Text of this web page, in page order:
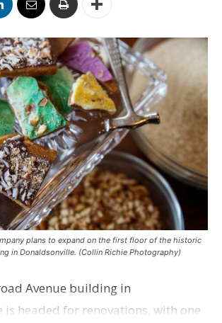
plans to expand on the first floor of the historic
in Donaldsonville. (Collin Richie Photography)
Avenue building in
is headed for renovations, with one